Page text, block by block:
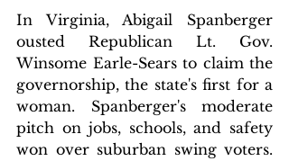
In Virginia, Abigail Spanberger
ousted Republican Lt. Gov.
Winsome Earle-Sears to claim the
governorship, the state's first for a
woman. Spanberger's moderate
pitch on jobs, schools, and safety
won over suburban swing voters.